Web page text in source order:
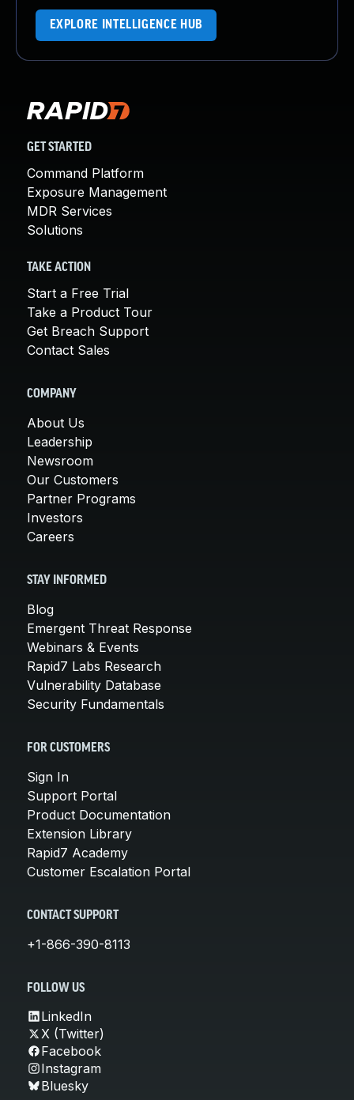
EXPLORE INTELLIGENCE HUB
GET STARTED
Command Platform
Exposure Management
MDR Services
Solutions
TAKE ACTION
Start a Free Trial
Take a Product Tour
Get Breach Support
Contact Sales
COMPANY
About Us
Leadership
Newsroom
Our Customers
Partner Programs
Investors
Careers
STAY INFORMED
Blog
Emergent Threat Response
Webinars & Events
Rapid7 Labs Research
Vulnerability Database
Security Fundamentals
FOR CUSTOMERS
Sign In
Support Portal
Product Documentation
Extension Library
Rapid7 Academy
Customer Escalation Portal
CONTACT SUPPORT
+1-866-390-8113
FOLLOW US
LinkedIn
X (Twitter)
Facebook
Instagram
Bluesky